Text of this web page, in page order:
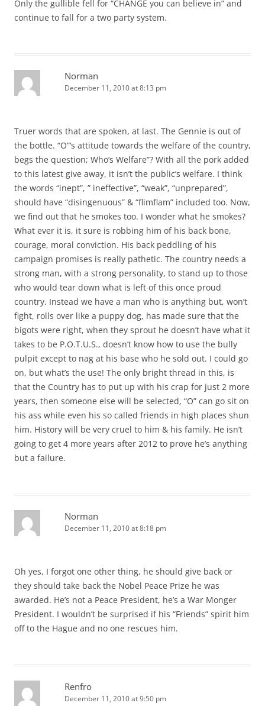
Only the gullible fell for “CHANGE you can believe in” and
continue to fall for a two party system.
Norman
December 11, 2010 at 8:13 pm
Truer words that are spoken, at last. The Gennie is out of
the bottle. “O”‘s attitude towards the welfare of the country,
begs the question; Who’s Welfare”? With all the pork added
to this latest give away, it isn’t the public’s welfare. I think
the words “inept”, ” ineffective”, “weak”, “unprepared”,
should have “disingenuous” & “flimflam” included too. Now,
we find out that he smokes too. I wonder what he smokes?
What ever it is, it sure is robbing him of his back bone,
courage, moral conviction. His back peddling of his
campaign promises is really pathetic. The country needs a
strong man, with a strong personality, to stand up to those
who would tear down what is left of this once proud
country. Instead we have a man who is anything but, won’t
fight, rolls over like a puppy dog, has made sure that the
bigots were right, when they sprout he doesn’t have what it
takes to be P.O.T.U.S., doesn’t know how to use the bully
pulpit except to nag at his base who he sold out. I could go
on, but what’s the use! The only bright thread in this, is
that the Country has to put up with his crap for just 2 more
years, then someone else will be selected, “O” can go sit on
his ass while even his so called friends in high places shun
him. History will be very cruel to him & his family. He isn’t
going to get 4 more years after 2012 to prove he’s anything
but a failure.
Norman
December 11, 2010 at 8:18 pm
Oh yes, I forgot one other thing, he should give back or
they should take back the Nobel Peace Prize he was
awarded. He’s not a Peace President, he’s a War Monger
President. I wouldn’t be surprised if his “Friends” spirit him
off to the Hague and no one rescues him.
Renfro
December 11, 2010 at 9:50 pm